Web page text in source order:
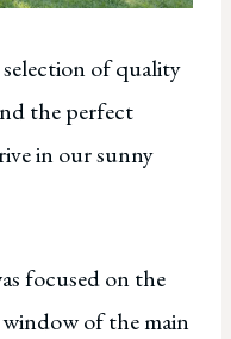
of quality
the perfect
in our sunny
focused on the
of the main